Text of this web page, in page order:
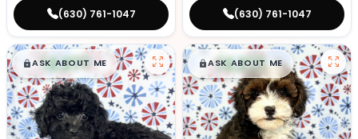
(630) 761-1047 (630) 761-1047
$█,█99
ASK ABOUT ME $█,█99
ASK ABOUT ME